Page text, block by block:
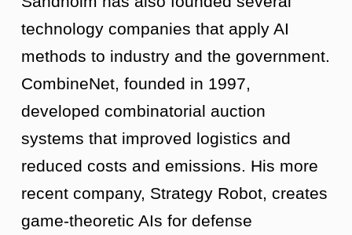
technology companies that apply AI
methods to industry and the government.
CombineNet, founded in 1997,
developed combinatorial auction
systems that improved logistics and
reduced costs and emissions. His more
recent company, Strategy Robot, creates
game-theoretic AIs for defense